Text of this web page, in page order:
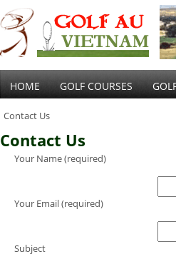
HOME GOLF COURSES
Contact Us
Contact Us
Your Name (required)
Your Email (required)
Subject